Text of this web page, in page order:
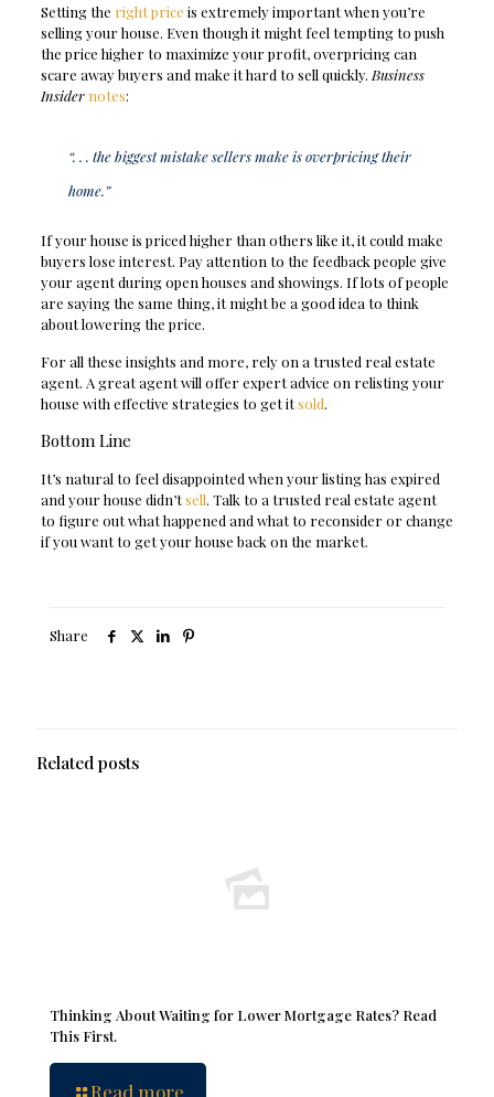
Setting the right price is extremely important when you’re
selling your house. Even though it might feel tempting to push
the price higher to maximize your profit, overpricing can
scare away buyers and make it hard to sell quickly. Business
Insider notes:
“. . . the biggest mistake sellers make is overpricing their
home.”
If your house is priced higher than others like it, it could make
buyers lose interest. Pay attention to the feedback people give
your agent during open houses and showings. If lots of people
are saying the same thing, it might be a good idea to think
about lowering the price.
For all these insights and more, rely on a trusted real estate
agent. A great agent will offer expert advice on relisting your
house with effective strategies to get itsold.
Bottom Line
It’s natural to feel disappointed when your listing has expired
and your house didn’tsell. Talk to a trusted real estate agent
to figure out what happened and what to reconsider or change
if you want to get your house back on the market.
Share
Related posts
Thinking About Waiting for Lower Mortgage Rates? Read
This First.
Read more